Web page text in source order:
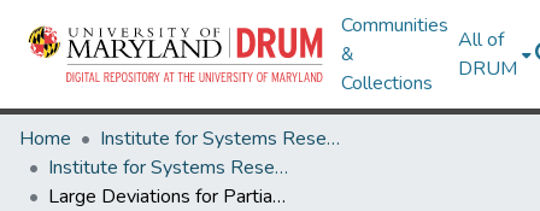
Communities
&
Collections
All of
DRUM
Home
Institute for Systems Research
Institute for Systems Research Technical Reports
Large Deviations for Partial Sum Processes Over Finite Intervals